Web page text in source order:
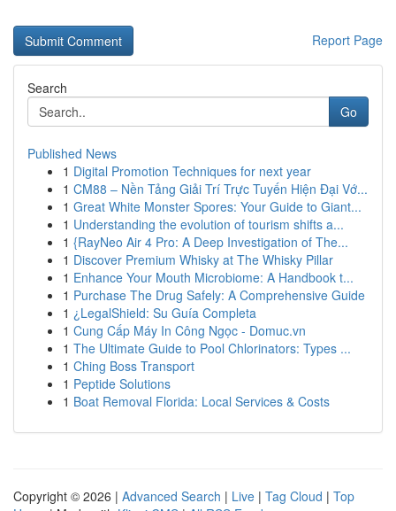
Report Page
Search
Go
Published News
1 Digital Promotion Techniques for next year
1 CM88 – Nền Tảng Giải Trí Trực Tuyến Hiện Đại Vớ...
1 Great White Monster Spores: Your Guide to Giant...
1 Understanding the evolution of tourism shifts a...
1 {RayNeo Air 4 Pro: A Deep Investigation of The...
1 Discover Premium Whisky at The Whisky Pillar
1 Enhance Your Mouth Microbiome: A Handbook t...
1 Purchase The Drug Safely: A Comprehensive Guide
1 ¿LegalShield: Su Guía Completa
1 Cung Cấp Máy In Công Ngọc - Domuc.vn
1 The Ultimate Guide to Pool Chlorinators: Types ...
1 Ching Boss Transport
1 Peptide Solutions
1 Boat Removal Florida: Local Services & Costs
Copyright © 2026 | Advanced Search | Live | Tag Cloud | Top